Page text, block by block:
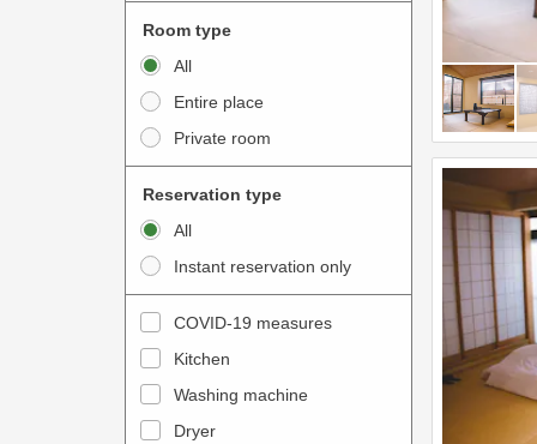
a
c
t
w
i
t
h
c
a
l
t
e
r
a
c
w
i
t
h
t
h
c
Room type
All
Entire place
Private room
Reservation type
All
Instant reservation only
COVID-19 measures
Kitchen
Washing machine
Dryer